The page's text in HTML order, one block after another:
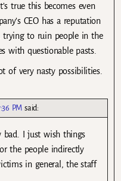
true this becomes even
CEO has a reputation
trying to ruin people in the
with questionable pasts.
of very nasty possibilities.
PM said:
bad. I just wish things
the people indirectly
in general, the staff